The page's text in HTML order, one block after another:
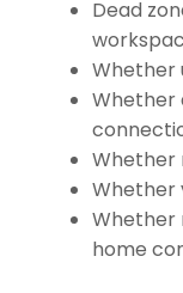
Dead
Whether
Whether
Whether
Whether
Whether
home